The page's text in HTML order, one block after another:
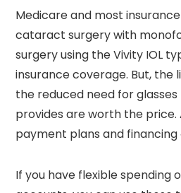
Medicare and most
cataract surgery with
surgery using the Vivity IOL
insurance coverage. But, the
the reduced need for glasses
provides are worth the price.
payment plans and financing
If you have flexible spending